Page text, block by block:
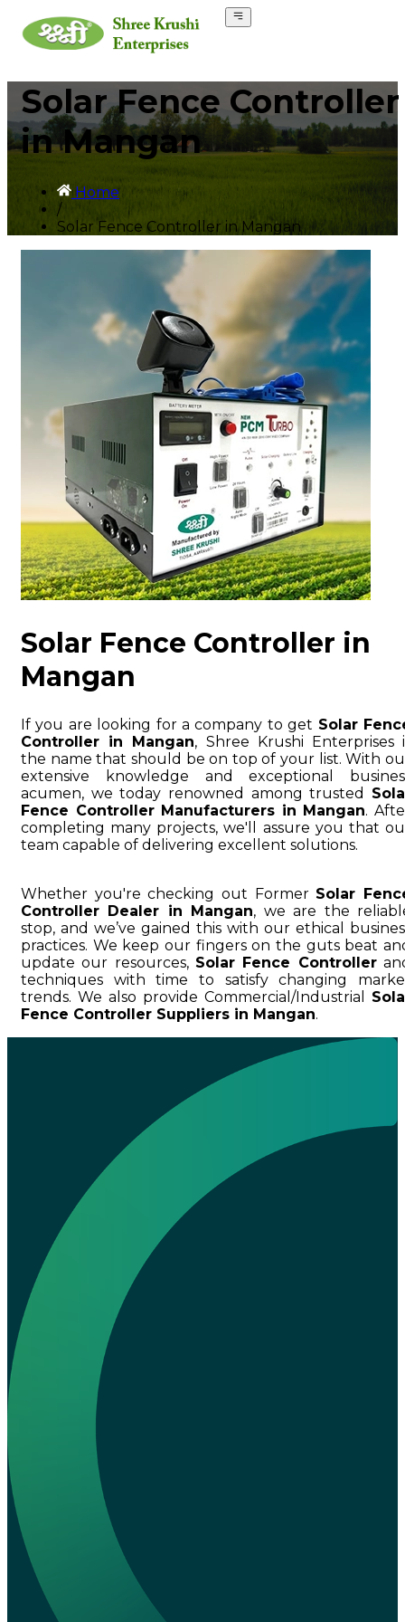
Solar Fence Controller
in Mangan
Home
/
Solar Fence Controller in Mangan
Solar Fence Controller in
Mangan
If you are looking for a company to get Solar
Controller in Mangan, Shree Krushi Enterprises
the name that should be on top of your list. With
extensive knowledge and exceptional
acumen, we today renowned among trusted
Fence Controller Manufacturers in Mangan.
completing many projects, we'll assure you that
team capable of delivering excellent solutions.
Whether you're checking out Former Solar
Controller Dealer in Mangan, we are the
stop, and we’ve gained this with our ethical
practices. We keep our fingers on the guts beat
update our resources, Solar Fence Controller
techniques with time to satisfy changing
trends. We also provide Commercial/Industrial
Fence Controller Suppliers in Mangan.